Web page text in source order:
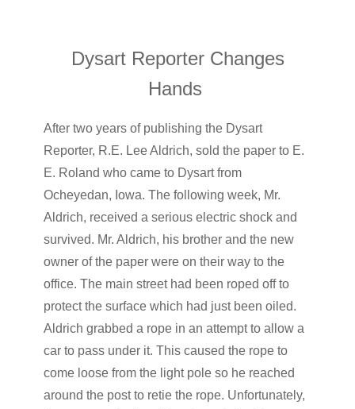
Dysart Reporter Changes
Hands
After two years of publishing the Dysart
Reporter, R.E. Lee Aldrich, sold the paper to E.
E. Roland who came to Dysart from
Ocheyedan, Iowa. The following week, Mr.
Aldrich, received a serious electric shock and
survived. Mr. Aldrich, his brother and the new
owner of the paper were on their way to the
office. The main street had been roped off to
protect the surface which had just been oiled.
Aldrich grabbed a rope in an attempt to allow a
car to pass under it. This caused the rope to
come loose from the light pole so he reached
around the post to retie the rope. Unfortunately,